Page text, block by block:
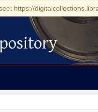
https://